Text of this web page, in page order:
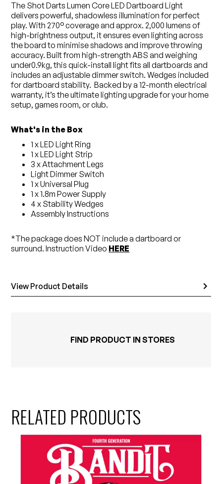
The Shot Darts Lumen Core LED Dartboard Light
delivers powerful, shadowless illumination for perfect
play. With 270° coverage and approx. 2,000 lumens of
high-brightness output, it ensures even lighting across
the board to minimise shadows and improve throwing
accuracy. Built from high-strength ABS and weighing
under0.9kg, this quick-install light fits all dartboards and
includes an adjustable dimmer switch. Wedges included
for dartboard stability. Backed by a 12-month electrical
warranty, it’s the ultimate lighting upgrade for your home
setup, games room, or club.
What's in the Box
1 x LED Light Ring
1 x LED Light Strip
3 x Attachment Legs
Light Dimmer Switch
1 x Universal Plug
1 x 1.8m Power Supply
4 x Stability Wedges
Assembly Instructions
*The package does NOT include a dartboard or
surround. Instruction Video HERE
View Product Details
FIND PRODUCT IN STORES
RELATED PRODUCTS